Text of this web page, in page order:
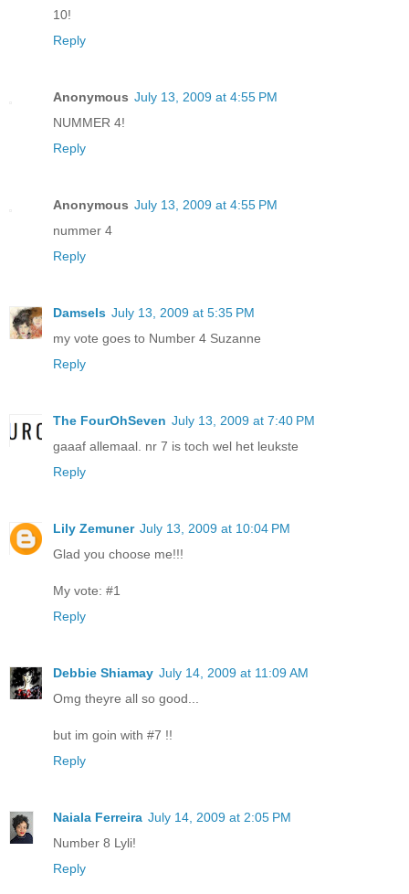
10!
Reply
Anonymous July 13, 2009 at 4:55 PM
NUMMER 4!
Reply
Anonymous July 13, 2009 at 4:55 PM
nummer 4
Reply
Damsels July 13, 2009 at 5:35 PM
my vote goes to Number 4 Suzanne
Reply
The FourOhSeven July 13, 2009 at 7:40 PM
gaaaf allemaal. nr 7 is toch wel het leukste
Reply
Lily Zemuner July 13, 2009 at 10:04 PM
Glad you choose me!!!
My vote: #1
Reply
Debbie Shiamay July 14, 2009 at 11:09 AM
Omg theyre all so good...
but im goin with #7 !!
Reply
Naiala Ferreira July 14, 2009 at 2:05 PM
Number 8 Lyli!
Reply